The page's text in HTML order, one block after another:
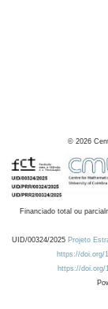
© 2026
Financiado total ou
UID/00324/2025 Projeto
https://doi.org/
https://doi.org/